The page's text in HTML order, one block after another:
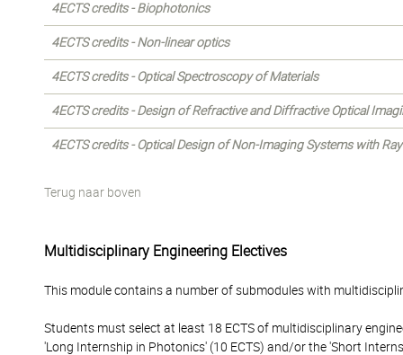
4ECTS credits - Biophotonics
4ECTS credits - Non-linear optics
4ECTS credits - Optical Spectroscopy of Materials
4ECTS credits - Design of Refractive and Diffractive Optical
4ECTS credits - Optical Design of Non-Imaging Systems with
Terug naar boven
Multidisciplinary Engineering Electives
This module contains a number of submodules with
Students must select at least 18 ECTS of multidisciplinary
'Long Internship in Photonics' (10 ECTS) and/or the 'Short